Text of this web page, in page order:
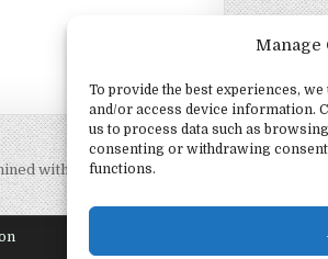
Manage
To provide the best experiences,
and/or access device information.
us to process data such as
consenting or withdrawing
functions.
with Marshall Almarode →